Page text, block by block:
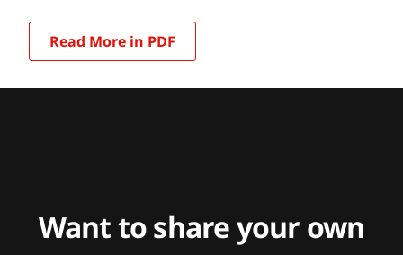
Read More in PDF
Want to share your own